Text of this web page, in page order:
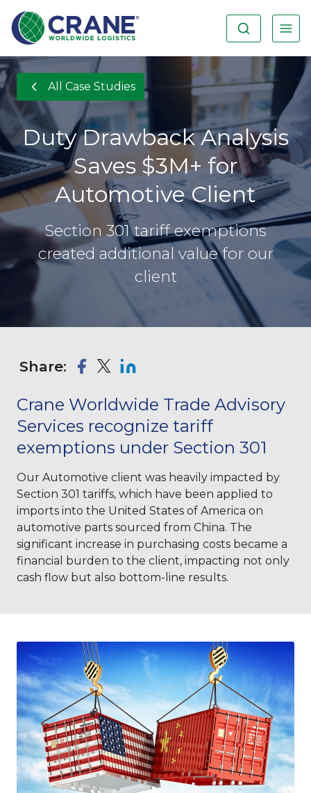
All Case Studies
Duty Drawback Analysis
Saves $3M+ for
Automotive Client
Section 301 tariff exemptions
created additional value for our
client
Share:
Crane Worldwide Trade Advisory
Services recognize tariff
exemptions under Section 301
Our Automotive client was heavily impacted by
Section 301 tariffs, which have been applied to
imports into the United States of America on
automotive parts sourced from China. The
significant increase in purchasing costs became a
financial burden to the client, impacting not only
cash flow but also bottom-line results.